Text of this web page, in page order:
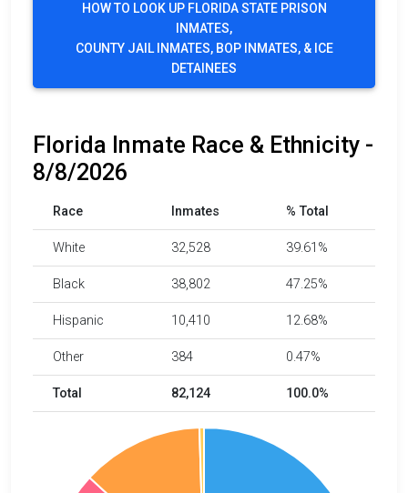
HOW TO LOOK UP FLORIDA STATE PRISON
INMATES,
COUNTY JAIL INMATES, BOP INMATES, & ICE
DETAINEES
Florida Inmate Race & Ethnicity -
8/8/2026
Race Inmates % Total
White 32,528 39.61%
Black 38,802 47.25%
Hispanic 10,410 12.68%
Other 384 0.47%
Total 82,124 100.0%